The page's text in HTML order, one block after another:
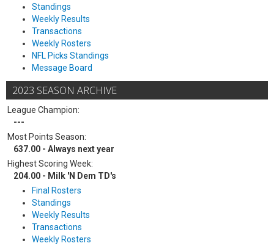
Standings
Weekly Results
Transactions
Weekly Rosters
NFL Picks Standings
Message Board
2023 SEASON ARCHIVE
League Champion:
---
Most Points Season:
637.00 - Always next year
Highest Scoring Week:
204.00 - Milk 'N Dem TD's
Final Rosters
Standings
Weekly Results
Transactions
Weekly Rosters